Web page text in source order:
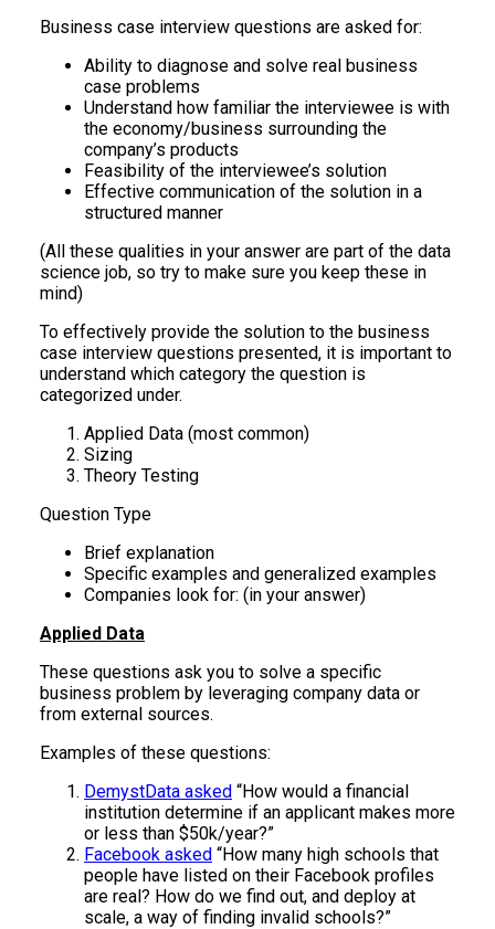
Business case interview questions are asked for:
Ability to diagnose and solve real business
case problems
Understand how familiar the interviewee is with
the economy/business surrounding the
company’s products
Feasibility of the interviewee’s solution
Effective communication of the solution in a
structured manner
(All these qualities in your answer are part of the data
science job, so try to make sure you keep these in
mind)
To effectively provide the solution to the business
case interview questions presented, it is important to
understand which category the question is
categorized under.
Applied Data (most common)
Sizing
Theory Testing
Question Type
Brief explanation
Specific examples and generalized examples
Companies look for: (in your answer)
Applied Data
These questions ask you to solve a specific
business problem by leveraging company data or
from external sources.
Examples of these questions:
DemystData asked “How would a financial
institution determine if an applicant makes more
or less than $50k/year?”
Facebook asked “How many high schools that
people have listed on their Facebook profiles
are real? How do we find out, and deploy at
scale, a way of finding invalid schools?”